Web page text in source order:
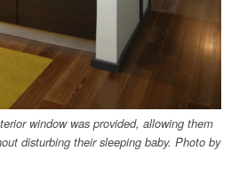
window was provided, allowing them
disturbing their sleeping baby. Photo by